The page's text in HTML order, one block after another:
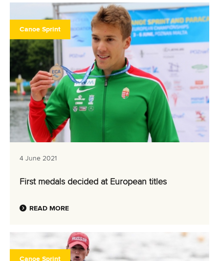
Canoe Sprint
4 June 2021
First medals decided at European titles
READ MORE
Canoe Sprint